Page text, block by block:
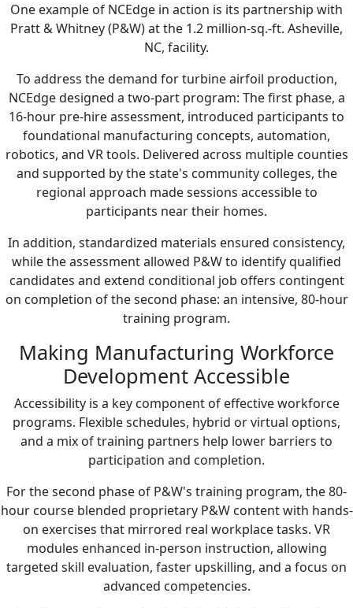
One example of NCEdge in action is its partnership with
Pratt & Whitney (P&W) at the 1.2 million-sq.-ft. Asheville,
NC, facility.
To address the demand for turbine airfoil production,
NCEdge designed a two-part program: The first phase, a
16-hour pre-hire assessment, introduced participants to
foundational manufacturing concepts, automation,
robotics, and VR tools. Delivered across multiple counties
and supported by the state's community colleges, the
regional approach made sessions accessible to
participants near their homes.
In addition, standardized materials ensured consistency,
while the assessment allowed P&W to identify qualified
candidates and extend conditional job offers contingent
on completion of the second phase: an intensive, 80-hour
training program.
Making Manufacturing Workforce
Development Accessible
Accessibility is a key component of effective workforce
programs. Flexible schedules, hybrid or virtual options,
and a mix of training partners help lower barriers to
participation and completion.
For the second phase of P&W's training program, the 80-
hour course blended proprietary P&W content with hands-
on exercises that mirrored real workplace tasks. VR
modules enhanced in-person instruction, allowing
targeted skill evaluation, faster upskilling, and a focus on
advanced competencies.